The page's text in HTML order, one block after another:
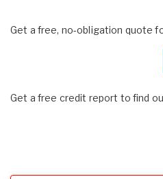
Get a free, no-obligation quote
Get a free credit report to find